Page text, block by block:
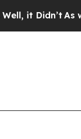
As war With Iran